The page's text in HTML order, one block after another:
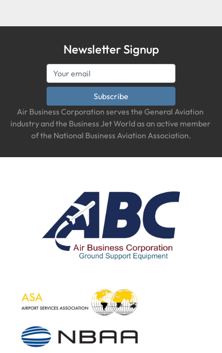
Newsletter Signup
Subscribe
Air Business Corporation serves the General Aviation
industry and the Business Jet World as an active member
of the National Business Aviation Association.